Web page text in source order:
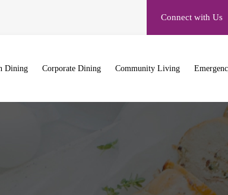
Connect with Us
Dining Corporate Dining Community Living